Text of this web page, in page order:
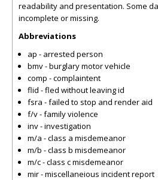
readability and presentation. Some
incomplete or missing.
Abbreviations
ap - arrested person
bmv - burglary motor vehicle
comp - complaintent
flid - fled without leaving id
fsra - failed to stop and render aid
f/v - family violence
inv - investigation
m/a - class a misdemeanor
m/b - class b misdemeanor
m/c - class c misdemeanor
mir - miscellaneious incident report